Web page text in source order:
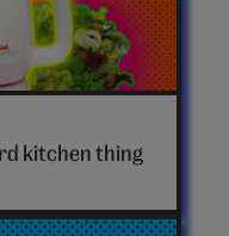
kitchen thing